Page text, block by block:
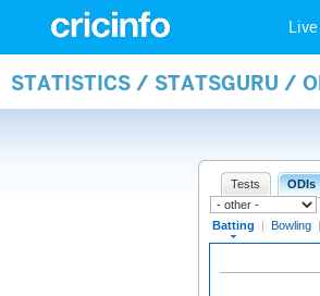
STATISTICS / STATSGURU /
Tests ODIs
Batting | Bowling |